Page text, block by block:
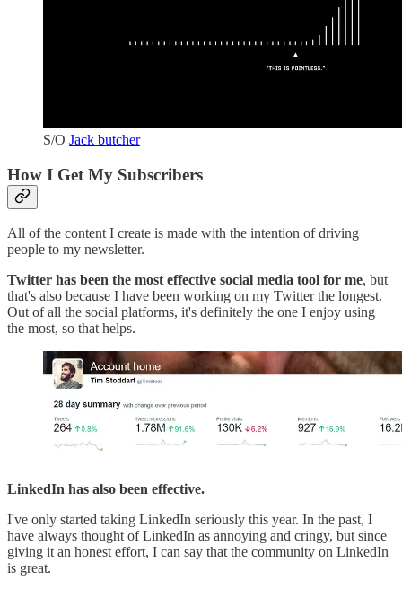
S/O Jack butcher
How I Get My Subscribers
All of the content I create is made with the intention of driving
people to my newsletter.
Twitter has been the most effective social media tool for me, but
that's also because I have been working on my Twitter the longest.
Out of all the social platforms, it's definitely the one I enjoy using
the most, so that helps.
LinkedIn has also been effective.
I've only started taking LinkedIn seriously this year. In the past, I
have always thought of LinkedIn as annoying and cringy, but since
giving it an honest effort, I can say that the community on LinkedIn
is great.